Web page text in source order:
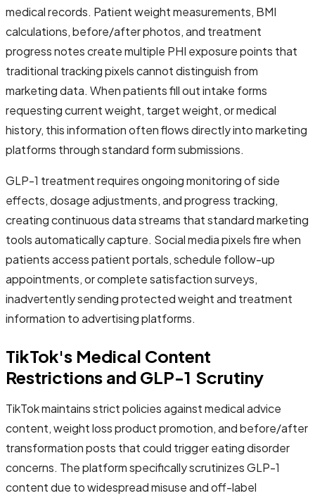
medical records. Patient weight measurements, BMI
calculations, before/after photos, and treatment
progress notes create multiple PHI exposure points that
traditional tracking pixels cannot distinguish from
marketing data. When patients fill out intake forms
requesting current weight, target weight, or medical
history, this information often flows directly into marketing
platforms through standard form submissions.
GLP-1 treatment requires ongoing monitoring of side
effects, dosage adjustments, and progress tracking,
creating continuous data streams that standard marketing
tools automatically capture. Social media pixels fire when
patients access patient portals, schedule follow-up
appointments, or complete satisfaction surveys,
inadvertently sending protected weight and treatment
information to advertising platforms.
TikTok's Medical Content
Restrictions and GLP-1 Scrutiny
TikTok maintains strict policies against medical advice
content, weight loss product promotion, and before/after
transformation posts that could trigger eating disorder
concerns. The platform specifically scrutinizes GLP-1
content due to widespread misuse and off-label